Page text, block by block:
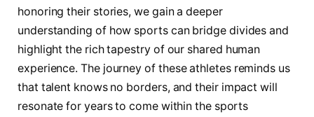
honoring their stories, we gain a deeper
understanding of how sports can ‌bridge divides and
highlight the rich tapestry of our‍ shared human
experience. The journey of these athletes reminds⁣ us
that talent knows⁣ no borders, and their ‍impact will
resonate ⁤for‍ years ⁢to come within ⁢the sports